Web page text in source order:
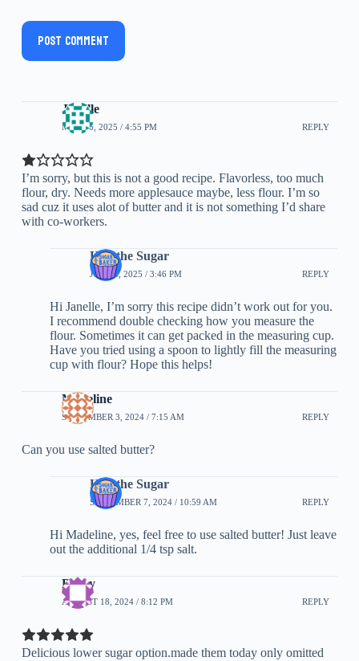
Post Comment
Janelle
MAY 26, 2025 / 4:55 PM REPLY
I’m sorry, but this is not a good recipe. Flavorless, too much
flour, dry. Needs more applesauce maybe, less flour. I’m so
sad cuz it uses alot of butter and it is not something I’d share
with co-workers.
Half the Sugar
JUNE 6, 2025 / 3:46 PM REPLY
Hi Janelle, I’m sorry this recipe didn’t work out for you.
I recommend double checking how you measure the
flour. Sometimes it can get packed in the measuring cup.
Have you tried using a spoon to lightly fill the measuring
cup with flour? Hope this helps!
Madeline
SEPTEMBER 3, 2024 / 7:15 AM REPLY
Can you use salted butter?
Half the Sugar
SEPTEMBER 7, 2024 / 10:59 AM REPLY
Hi Madeline, yes, feel free to use salted butter! Just leave
out the additional 1/4 tsp salt.
Becky
AUGUST 18, 2024 / 8:12 PM REPLY
Delicious lower sugar option.made them today only omitted